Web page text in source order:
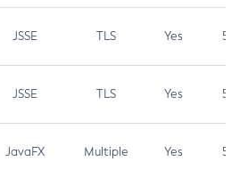
JSSE TLS Yes 5.9
JSSE TLS Yes 5.3
JavaFX Multiple Yes 5.3